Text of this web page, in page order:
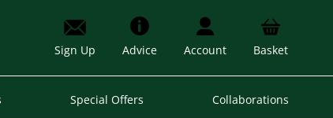
Sign Up Advice Account Basket
Special Offers Collaborations